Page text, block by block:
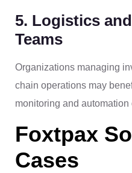
5. Logistics
Teams
Organizations managing
chain operations may
monitoring and
Foxtpax
Cases